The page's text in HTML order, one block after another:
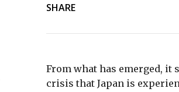
SHARE
From what has emerged, it
crisis that Japan is